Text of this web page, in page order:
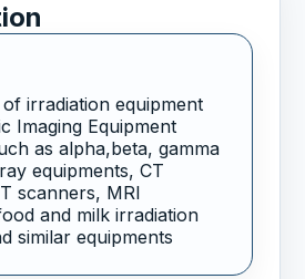
irradiation equipment
Imaging Equipment
as alpha,beta, gamma
equipments, CT
scanners, MRI
and milk irradiation
similar equipments